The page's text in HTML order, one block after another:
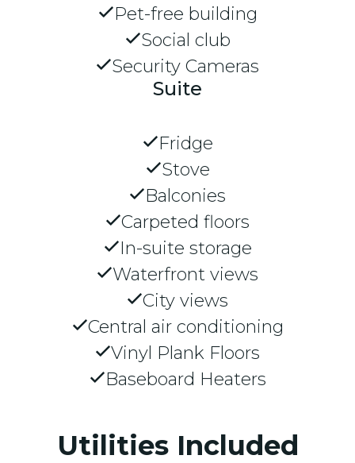
Pet-free building
Social club
Security Cameras
Suite
Fridge
Stove
Balconies
Carpeted floors
In-suite storage
Waterfront views
City views
Central air conditioning
Vinyl Plank Floors
Baseboard Heaters
Utilities Included